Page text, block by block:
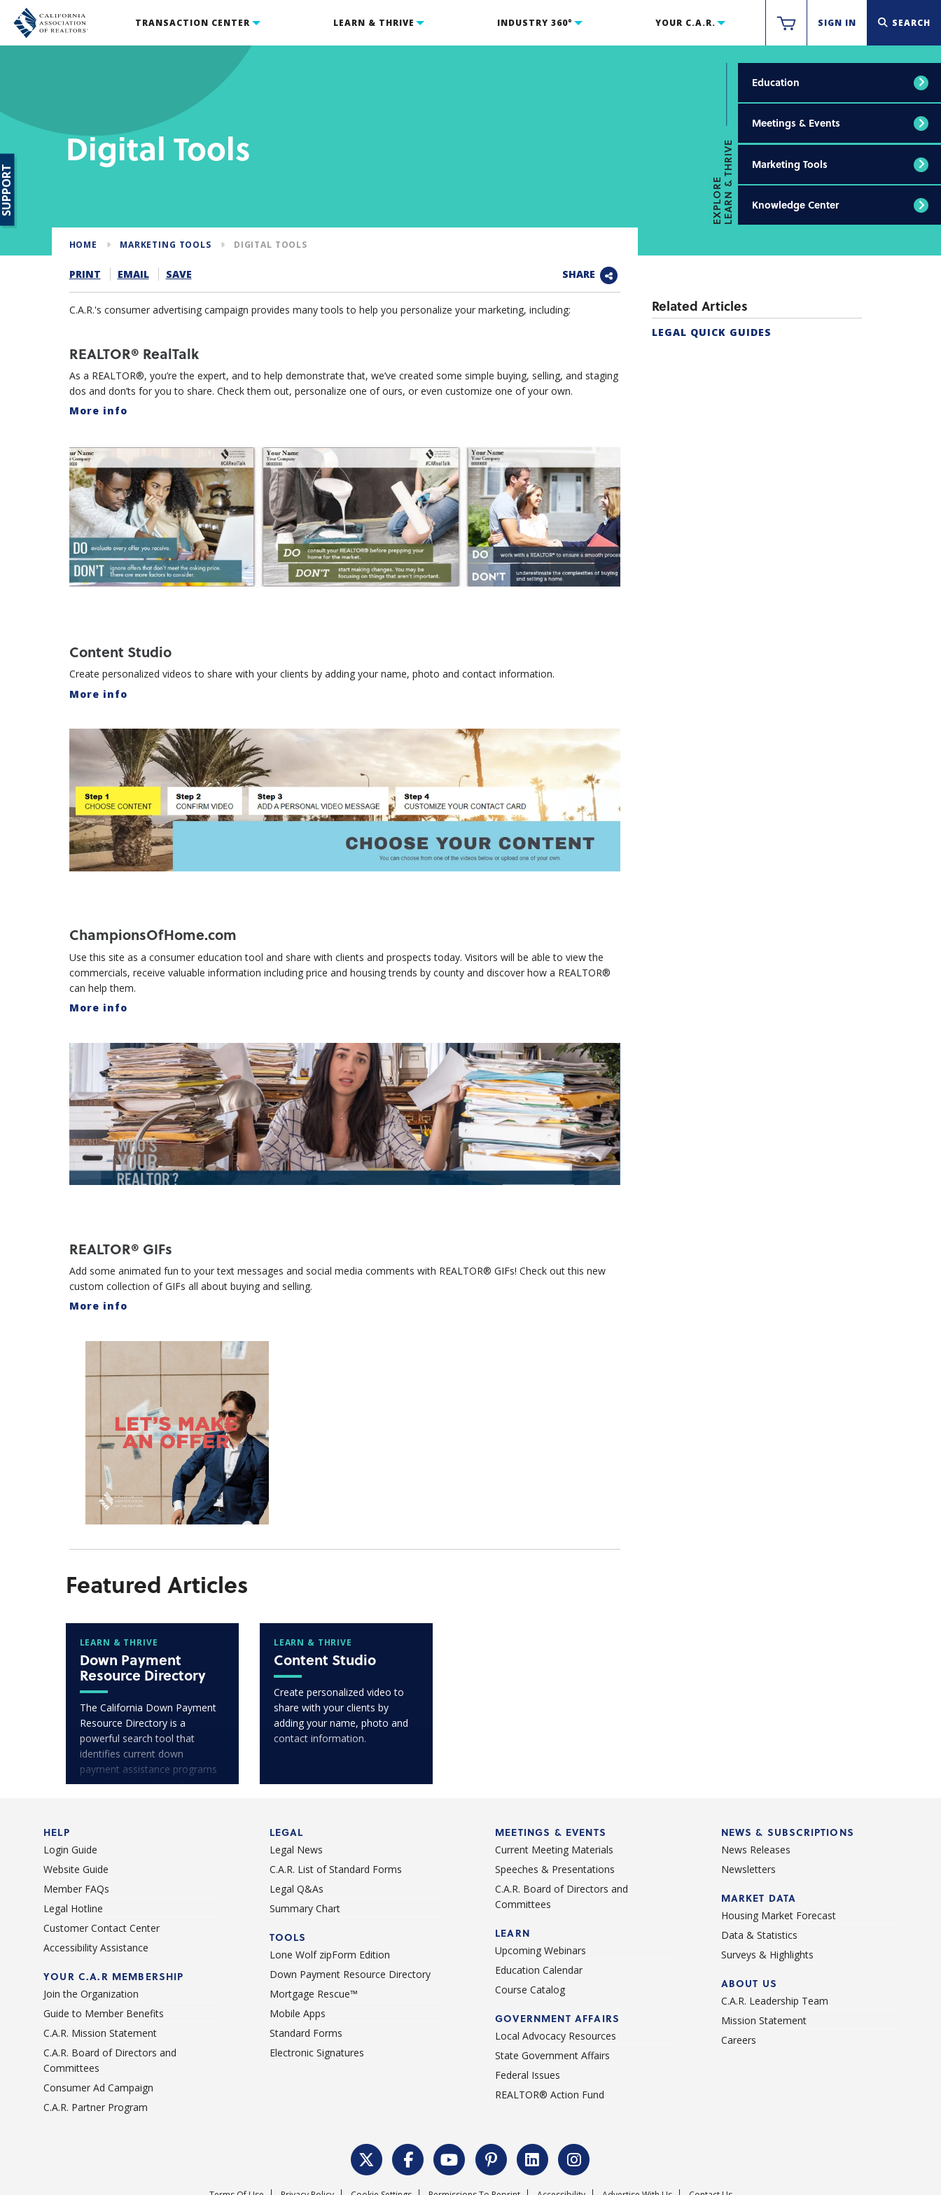
TRANSACTION CENTER LEARN & THRIVE INDUSTRY 360° YOUR C.A.R. SIGN IN SEARCH
Digital Tools
EXPLORELEARN & THRIVE
Education
Meetings & Events
Marketing Tools
Knowledge Center
HOME MARKETING TOOLS DIGITAL TOOLS
PRINT EMAIL SAVE SHARE
C.A.R.'s consumer advertising campaign provides many tools to help you personalize your marketing, including:
REALTOR® RealTalk
As a REALTOR®, you’re the expert, and to help demonstrate that, we’ve created some simple buying, selling, and staging
dos and don’ts for you to share. Check them out, personalize one of ours, or even customize one of your own.
More info
Content Studio
Create personalized videos to share with your clients by adding your name, photo and contact information.
More info
ChampionsOfHome.com
Use this site as a consumer education tool and share with clients and prospects today. Visitors will be able to view the
commercials, receive valuable information including price and housing trends by county and discover how a REALTOR®
can help them.
More info
REALTOR® GIFs
Add some animated fun to your text messages and social media comments with REALTOR® GIFs! Check out this new
custom collection of GIFs all about buying and selling.
More info
Related Articles
LEGAL QUICK GUIDES
Featured Articles
LEARN & THRIVE
Down Payment
Resource Directory
The California Down Payment
Resource Directory is a
powerful search tool that
identifies current down
payment assistance programs
in communities throughout
LEARN & THRIVE
Content Studio
Create personalized video to
share with your clients by
adding your name, photo and
contact information.
HELP
Login Guide
Website Guide
Member FAQs
Legal Hotline
Customer Contact Center
Accessibility Assistance
YOUR C.A.R MEMBERSHIP
Join the Organization
Guide to Member Benefits
C.A.R. Mission Statement
C.A.R. Board of Directors and
Committees
Consumer Ad Campaign
C.A.R. Partner Program
LEGAL
Legal News
C.A.R. List of Standard Forms
Legal Q&As
Summary Chart
TOOLS
Lone Wolf zipForm Edition
Down Payment Resource Directory
Mortgage Rescue™
Mobile Apps
Standard Forms
Electronic Signatures
MEETINGS & EVENTS
Current Meeting Materials
Speeches & Presentations
C.A.R. Board of Directors and
Committees
LEARN
Upcoming Webinars
Education Calendar
Course Catalog
GOVERNMENT AFFAIRS
Local Advocacy Resources
State Government Affairs
Federal Issues
REALTOR® Action Fund
NEWS & SUBSCRIPTIONS
News Releases
Newsletters
MARKET DATA
Housing Market Forecast
Data & Statistics
Surveys & Highlights
ABOUT US
C.A.R. Leadership Team
Mission Statement
Careers